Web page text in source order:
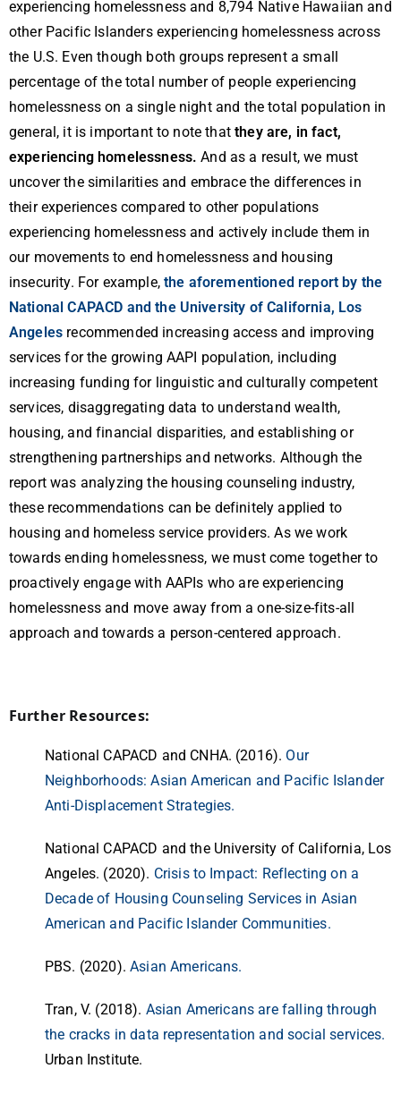
experiencing homelessness and 8,794 Native Hawaiian and
other Pacific Islanders experiencing homelessness across
the U.S. Even though both groups represent a small
percentage of the total number of people experiencing
homelessness on a single night and the total population in
general, it is important to note thatthey are, in fact,
experiencing homelessness. And as a result, we must
uncover the similarities and embrace the differences in
their experiences compared to other populations
experiencing homelessness and actively include them in
our movements to end homelessness and housing
insecurity. For example,the aforementioned report by the
National CAPACD and the University of California, Los
Angeles recommended increasing access and improving
services for the growing AAPI population, including
increasing funding for linguistic and culturally competent
services, disaggregating data to understand wealth,
housing, and financial disparities, and establishing or
strengthening partnerships and networks. Although the
report was analyzing the housing counseling industry,
these recommendations can be definitely applied to
housing and homeless service providers. As we work
towards ending homelessness, we must come together to
proactively engage with AAPIs who are experiencing
homelessness and move away from a one-size-fits-all
approach and towards a person-centered approach.
Further Resources:
National CAPACD and CNHA. (2016). Our
Neighborhoods: Asian American and Pacific Islander
Anti-Displacement Strategies.
National CAPACD and the University of California, Los
Angeles. (2020). Crisis to Impact: Reflecting on a
Decade of Housing Counseling Services in Asian
American and Pacific Islander Communities.
PBS. (2020).Asian Americans.
Tran, V. (2018). Asian Americans are falling through
the cracks in data representation and social services.
Urban Institute.